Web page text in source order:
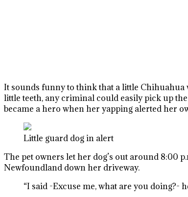
It sounds funny to think that a little Chihuahua
little teeth, any criminal could easily pick up
became a hero when her yapping alerted her
Little guard dog in alert
The pet owners let her dog’s out around 8:00
Newfoundland down her driveway.
“I said -Excuse me, what are you doing?-